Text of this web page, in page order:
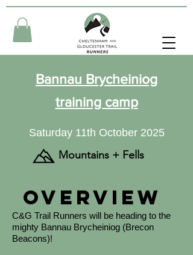
Bannau Brycheiniog
training camp
Saturday 11th October 2025
Mountains + Fells
Overview
C&G Trail Runners will be heading to the
mighty Bannau Brycheiniog (Brecon
Beacons)!